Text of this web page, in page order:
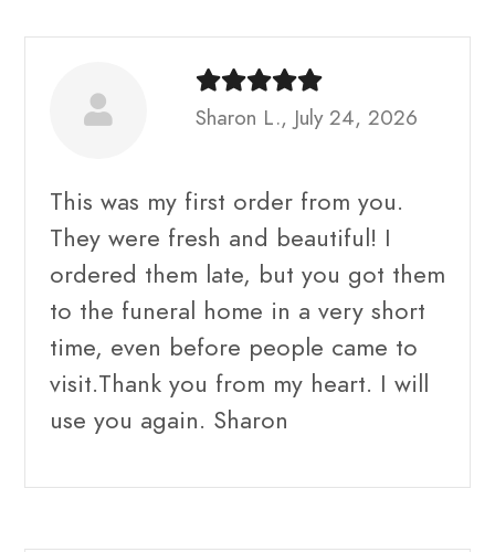
Sharon L., July 24, 2026
This was my first order from you.
They were fresh and beautiful! I
ordered them late, but you got them
to the funeral home in a very short
time, even before people came to
visit.Thank you from my heart. I will
use you again. Sharon